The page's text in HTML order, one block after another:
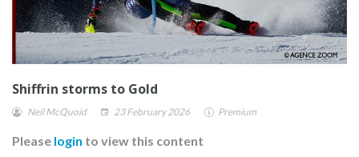
Shiffrin storms to Gold
Neil McQuoid 23 February 2026 Premium
Please login to view this content